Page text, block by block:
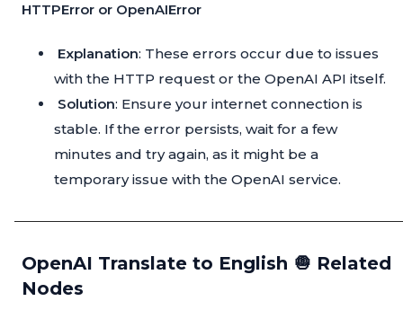
HTTPError or OpenAIError
Explanation: These errors occur due to issues
with the HTTP request or the OpenAI API itself.
Solution: Ensure your internet connection is
stable. If the error persists, wait for a few
minutes and try again, as it might be a
temporary issue with the OpenAI service.
OpenAI Translate to English 🧅 Related
Nodes